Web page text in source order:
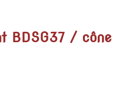
BDSG37 / cône